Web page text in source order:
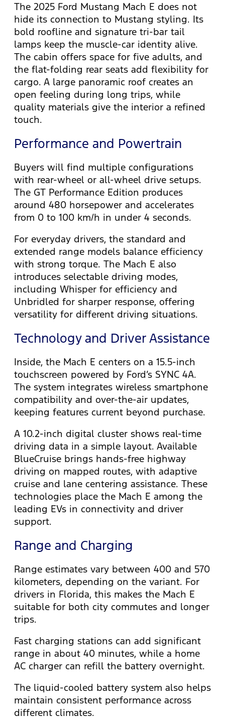
The 2025 Ford Mustang Mach E does not
hide its connection to Mustang styling. Its
bold roofline and signature tri-bar tail
lamps keep the muscle-car identity alive.
The cabin offers space for five adults, and
the flat-folding rear seats add flexibility for
cargo. A large panoramic roof creates an
open feeling during long trips, while
quality materials give the interior a refined
touch.
Performance and Powertrain
Buyers will find multiple configurations
with rear-wheel or all-wheel drive setups.
The GT Performance Edition produces
around 480 horsepower and accelerates
from 0 to 100 km/h in under 4 seconds.
For everyday drivers, the standard and
extended range models balance efficiency
with strong torque. The Mach E also
introduces selectable driving modes,
including Whisper for efficiency and
Unbridled for sharper response, offering
versatility for different driving situations.
Technology and Driver Assistance
Inside, the Mach E centers on a 15.5-inch
touchscreen powered by Ford’s SYNC 4A.
The system integrates wireless smartphone
compatibility and over-the-air updates,
keeping features current beyond purchase.
A 10.2-inch digital cluster shows real-time
driving data in a simple layout. Available
BlueCruise brings hands-free highway
driving on mapped routes, with adaptive
cruise and lane centering assistance. These
technologies place the Mach E among the
leading EVs in connectivity and driver
support.
Range and Charging
Range estimates vary between 400 and 570
kilometers, depending on the variant. For
drivers in Florida, this makes the Mach E
suitable for both city commutes and longer
trips.
Fast charging stations can add significant
range in about 40 minutes, while a home
AC charger can refill the battery overnight.
The liquid-cooled battery system also helps
maintain consistent performance across
different climates.